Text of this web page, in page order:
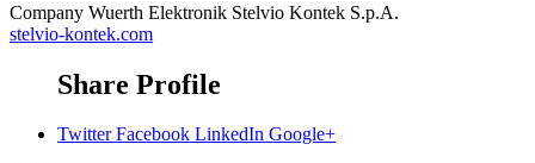
Company Wuerth Elektronik Stelvio Kontek S.p.A.
stelvio-kontek.com
Share Profile
Twitter Facebook LinkedIn Google+